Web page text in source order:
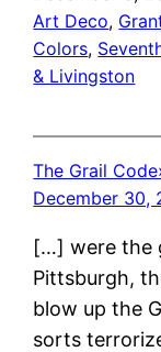
Art Deco,
Colors,
& Livingston
The Grail
December 30,
[…] were the
Pittsburgh,
blow up the
sorts